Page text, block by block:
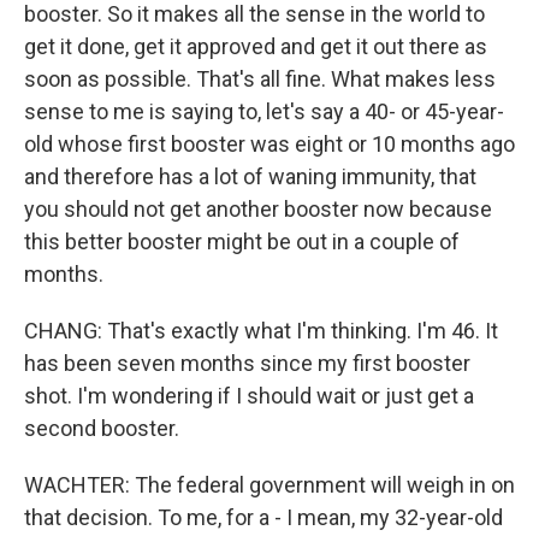
booster. So it makes all the sense in the world to
get it done, get it approved and get it out there as
soon as possible. That's all fine. What makes less
sense to me is saying to, let's say a 40- or 45-year-
old whose first booster was eight or 10 months ago
and therefore has a lot of waning immunity, that
you should not get another booster now because
this better booster might be out in a couple of
months.
CHANG: That's exactly what I'm thinking. I'm 46. It
has been seven months since my first booster
shot. I'm wondering if I should wait or just get a
second booster.
WACHTER: The federal government will weigh in on
that decision. To me, for a - I mean, my 32-year-old